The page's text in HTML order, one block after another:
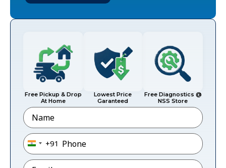
Free Pickup & Drop
At Home
Lowest Price
Garanteed
Free Diagnostics @
NSS Store
Name
Phone*
India +91
+91
Email*